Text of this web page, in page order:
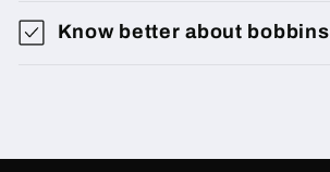
Know better about bobbins